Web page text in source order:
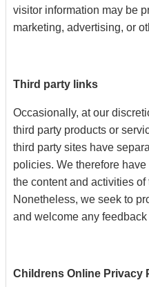
visitor information may be
marketing, advertising, or
Third party links
Occasionally, at our
third party products or
third party sites have
policies. We therefore
the content and activities
Nonetheless, we seek to
and welcome any
Childrens Online Privacy